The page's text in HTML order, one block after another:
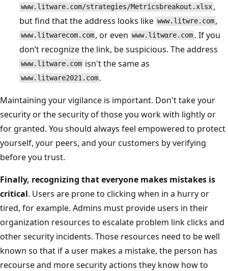
www.litware.com/strategies/Metricsbreakout.xlsx ,
but find that the address looks like www.litwre.com ,
www.litwarecom.com , or even www.litwαre.com . If you
don’t recognize the link, be suspicious. The address
www.litware.com isn't the same as
www.litware2021.com .
Maintaining your vigilance is important. Don't take your
security or the security of those you work with lightly or
for granted. You should always feel empowered to protect
yourself, your peers, and your customers by verifying
before you trust.
Finally, recognizing that everyone makes mistakes is
critical. Users are prone to clicking when in a hurry or
tired, for example. Admins must provide users in their
organization resources to escalate problem link clicks and
other security incidents. Those resources need to be well
known so that if a user makes a mistake, the person has
recourse and more security actions they know how to